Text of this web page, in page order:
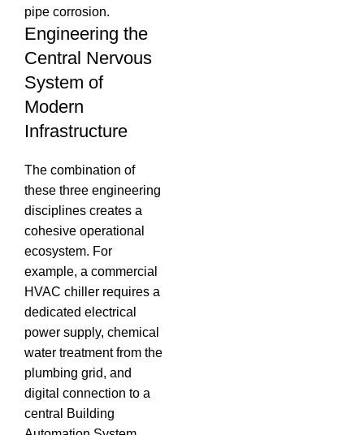
pipe corrosion.
Engineering the
Central Nervous
System of
Modern
Infrastructure
The combination of
these three engineering
disciplines creates a
cohesive operational
ecosystem. For
example, a commercial
HVAC chiller requires a
dedicated electrical
power supply, chemical
water treatment from the
plumbing grid, and
digital connection to a
central Building